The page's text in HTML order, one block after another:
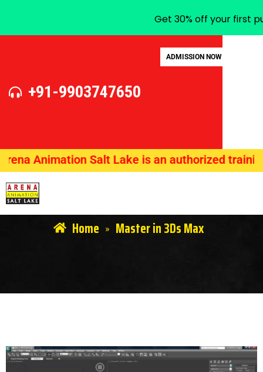
+91-9903747650
ADMISSION NOW
Animation Salt Lake is an authorized training
Home » Master in 3Ds Max
Get 30% off your first